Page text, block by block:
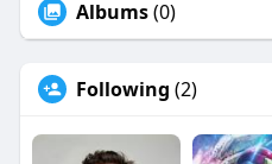
Albums(0)
Following (2)